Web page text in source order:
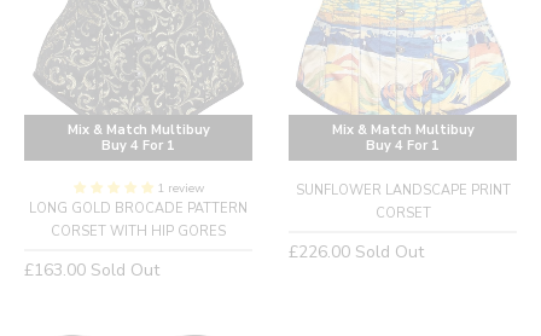
Mix & Match Multibuy
Buy 4 For 1
1 review
LONG GOLD BROCADE PATTERN
CORSET WITH HIP GORES
Regular
£163.00 Sold Out
Mix & Match Multibuy
Buy 4 For 1
SUNFLOWER LANDSCAPE PRINT
CORSET
Regular
£226.00 Sold Out